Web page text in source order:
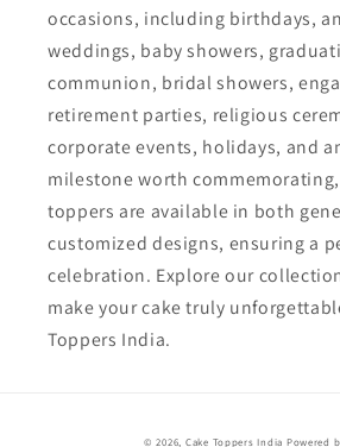
occasions, including birthdays,
weddings, baby showers,
communion, bridal showers,
retirement parties, religious
corporate events, holidays, and
milestone worth
toppers are available in both
customized designs, ensuring a
celebration. Explore our
make your cake truly
Toppers India.
© 2026, Cake Toppers India Powered